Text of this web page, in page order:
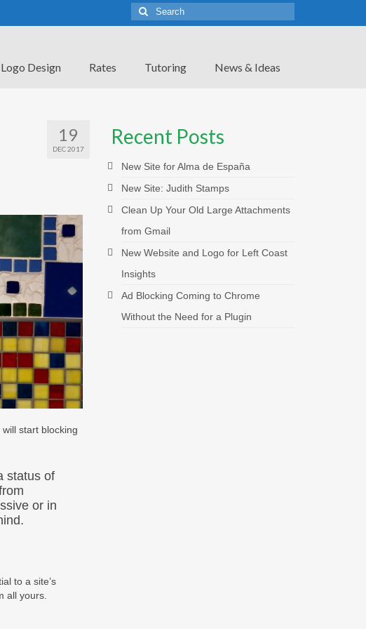
Logo Design Rates Tutoring News & Ideas
19
DEC 2017
start blocking
status of
or in
to a site’s
all yours.
Recent Posts
New Site for Alma de España
New Site: Judith Stamps
Clean Up Your Old Large Attachments
from Gmail
New Website and Logo for Left Coast
Insights
Ad Blocking Coming to Chrome
Without the Need for a Plugin